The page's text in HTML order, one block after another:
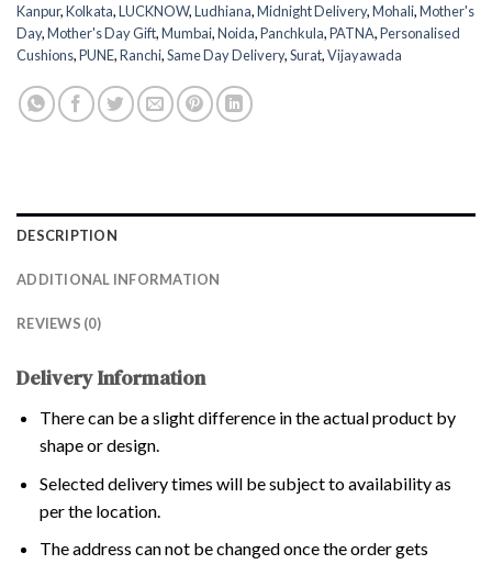
Kanpur,Kolkata,LUCKNOW,Ludhiana,Midnight Delivery,Mohali,Mother's
Day,Mother's Day Gift,Mumbai,Noida,Panchkula,PATNA,Personalised
Cushions,PUNE,Ranchi,Same Day Delivery,Surat,Vijayawada
DESCRIPTION
ADDITIONAL INFORMATION
REVIEWS (0)
Delivery Information
There can be a slight difference in the actual product by
shape or design.
Selected delivery times will be subject to availability as
per the location.
The address can not be changed once the order gets